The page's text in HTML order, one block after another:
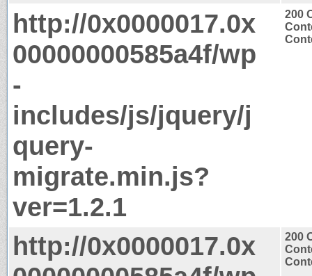
http://0x0000017.0x
00000000585a4f/wp
-
includes/js/jquery/j
query-
migrate.min.js?
ver=1.2.1
200
http://0x0000017.0x
200